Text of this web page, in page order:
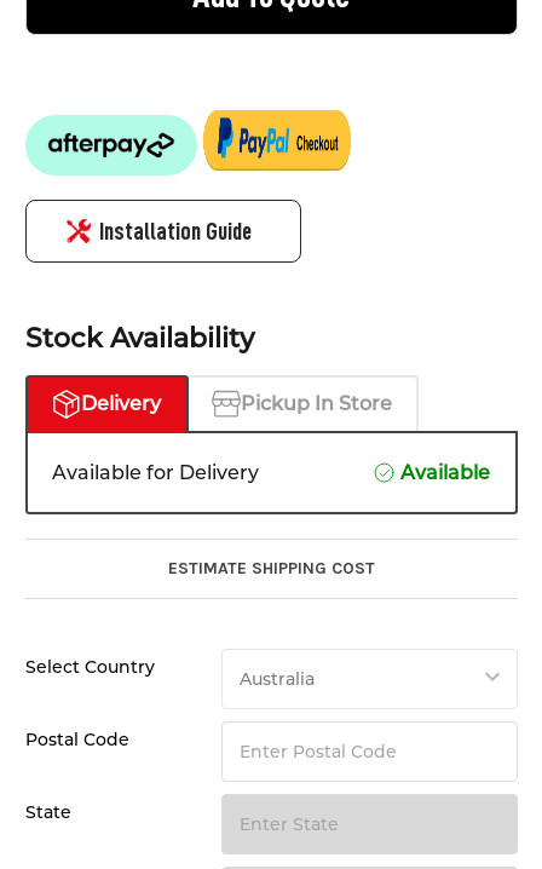
Installation Guide
Stock Availability
Delivery Pickup In Store
Available for Delivery Available
ESTIMATE SHIPPING COST
Select Country
Postal Code
State